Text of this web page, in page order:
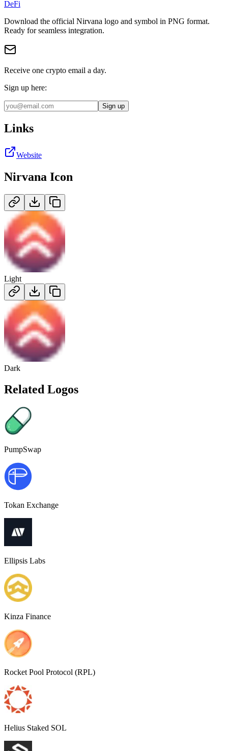
DeFi
Download the official Nirvana logo and symbol in PNG format.
Ready for seamless integration.
Receive one crypto email a day.
Sign up here:
Sign up
Links
Website
Nirvana Icon
Light
Dark
Related Logos
PumpSwap
Tokan Exchange
Ellipsis Labs
Kinza Finance
Rocket Pool Protocol (RPL)
Helius Staked SOL